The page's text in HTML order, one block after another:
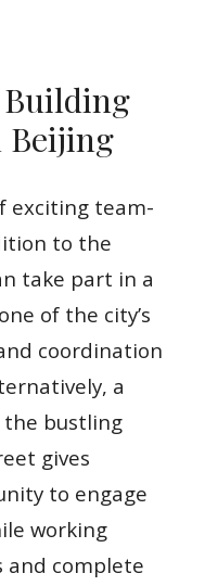
Beijing
exciting team-
to the
take part in a
of the city’s
coordination
a
the bustling
gives
to engage
working
and complete